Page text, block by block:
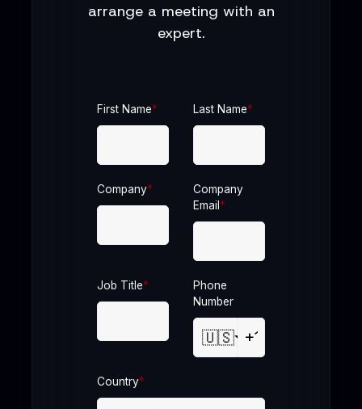
arrange a meeting with an
expert.
First Name* Last Name*
Company*
Company
Email *
Job Title*
Phone
Number
🇺🇸
Country*